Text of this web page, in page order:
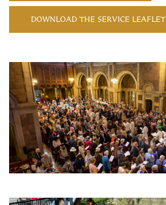
DOWNLOAD THE SERVICE LEAFLET